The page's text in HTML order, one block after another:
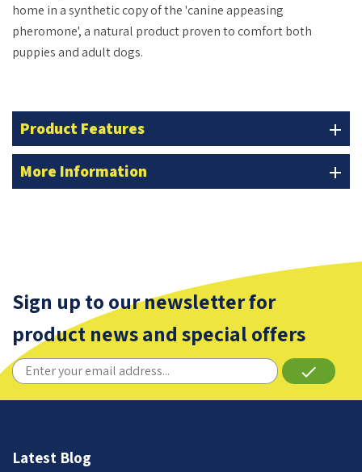
home in a synthetic copy of the 'canine appeasing
pheromone', a natural product proven to comfort both
puppies and adult dogs.
Product Features add
More Information add
Sign up to our newsletter for
product news and special offers
done
Latest Blog